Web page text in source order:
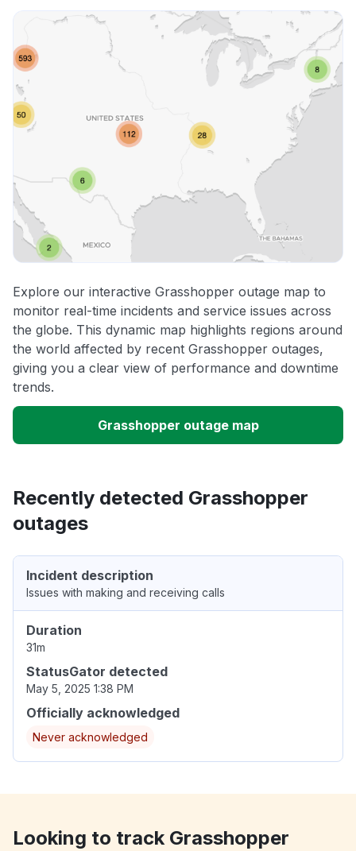
Explore our interactive Grasshopper outage map to
monitor real-time incidents and service issues across
the globe. This dynamic map highlights regions around
the world affected by recent Grasshopper outages,
giving you a clear view of performance and downtime
trends.
Grasshopper outage map
Recently detected Grasshopper
outages
Incident description
Issues with making and receiving calls
Duration
31m
StatusGator detected
May 5, 2025 1:38 PM
Officially acknowledged
Never acknowledged
Looking to track Grasshopper